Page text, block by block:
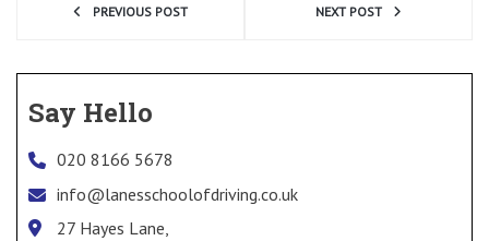
PREVIOUS POST NEXT POST
Say Hello
020 8166 5678
info@lanesschoolofdriving.co.uk
27 Hayes Lane,